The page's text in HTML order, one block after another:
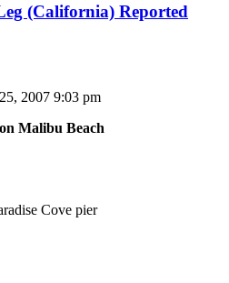
(California) Reported
2007 9:03 pm
Malibu Beach
Cove pier